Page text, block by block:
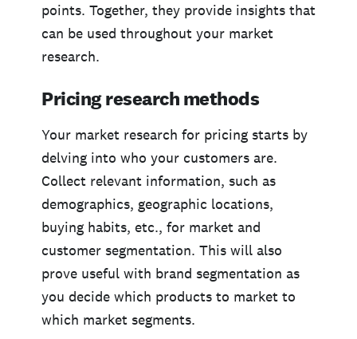
points. Together, they provide insights that
can be used throughout your market
research.
Pricing research methods
Your market research for pricing starts by
delving into who your customers are.
Collect relevant information, such as
demographics, geographic locations,
buying habits, etc., for market and
customer segmentation. This will also
prove useful with brand segmentation as
you decide which products to market to
which market segments.